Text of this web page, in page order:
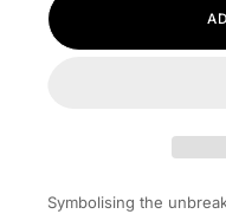
Symbolising the